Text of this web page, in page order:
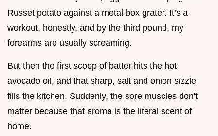
Russet potato against a metal box grater. It’s a
workout, honestly, and by the third pound, my
forearms are usually screaming.
But then the first scoop of batter hits the hot
avocado oil, and that sharp, salt and onion sizzle
fills the kitchen. Suddenly, the sore muscles don't
matter because that aroma is the literal scent of
home.